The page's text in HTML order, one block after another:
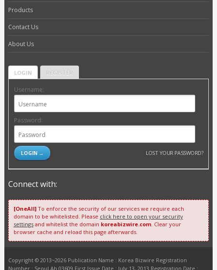
Products
Contact Us
About Us
LOGIN REGISTER
Username:
Password:
LOST YOUR PASSWORD?
Connect with:
[OneAll]To enforce the security of our services we require each
domain to be whitelisted. Please click here to open your security
settingsand whitelist the domain koreabizwire.com. Clear your
browser cache and reload this page afterwards.
Copyright © 2013~2026 Publication Name : Korea Bizwire Registration
Number : Seoul Ah 03609 First Issue Date : July 13, 2013 Registration Date :